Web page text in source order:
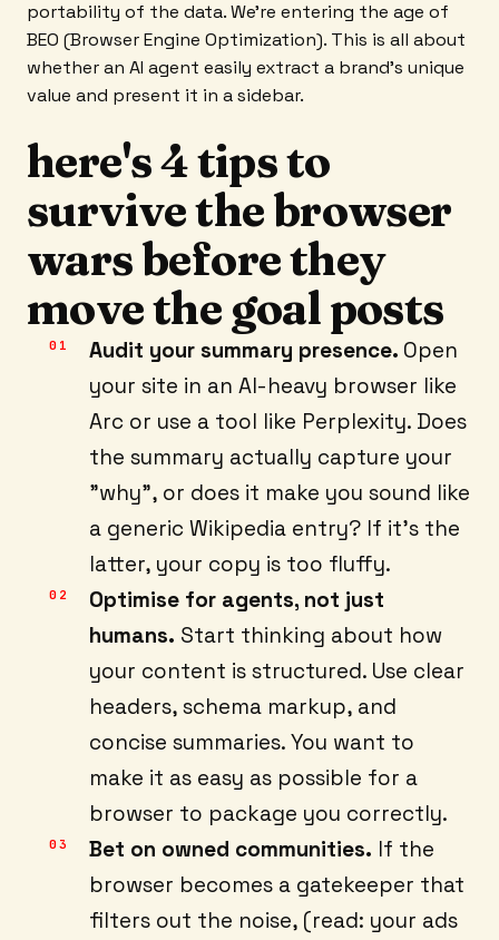
portability of the data. We’re entering the age of
BEO (Browser Engine Optimization). This is all about
whether an AI agent easily extract a brand's unique
value and present it in a sidebar.
here's 4 tips to
survive the browser
wars before they
move the goal posts
Audit your summary presence. Open
your site in an AI-heavy browser like
Arc or use a tool like Perplexity. Does
the summary actually capture your
"why", or does it make you sound like
a generic Wikipedia entry? If it's the
latter, your copy is too fluffy.
Optimise for agents, not just
humans. Start thinking about how
your content is structured. Use clear
headers, schema markup, and
concise summaries. You want to
make it as easy as possible for a
browser to package you correctly.
Bet on owned communities. If the
browser becomes a gatekeeper that
filters out the noise, (read: your ads